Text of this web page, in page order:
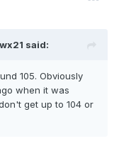
said:
105. Obviously
when it was
get up to 104 or